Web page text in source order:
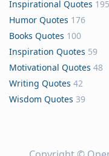
Inspirational Quotes 195
Humor Quotes 176
Books Quotes 100
Inspiration Quotes 59
Motivational Quotes 48
Writing Quotes 42
Wisdom Quotes 39